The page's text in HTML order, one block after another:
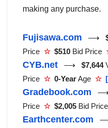
making any purchase.
Fujisawa.com ⟶
Price ☆ $510 Bid Price
CYB.net ⟶ $7,644
Price ☆ 0-YearAge ☆
Gradebook.com
Price ☆ $2,005 Bid Price
Earthcenter.com